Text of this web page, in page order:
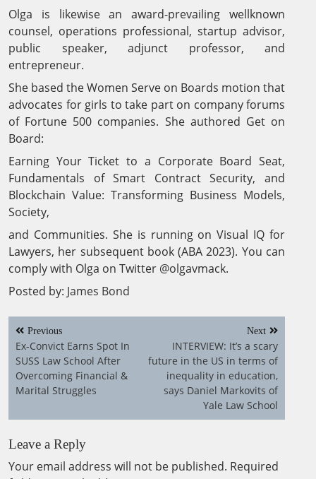
Olga is likewise an award-prevailing wellknown
counsel, operations professional, startup advisor,
public speaker, adjunct professor, and
entrepreneur.
She based the Women Serve on Boards motion that
advocates for girls to take part on company forums
of Fortune 500 companies. She authored Get on
Board:
Earning Your Ticket to a Corporate Board Seat,
Fundamentals of Smart Contract Security, and
Blockchain Value: Transforming Business Models,
Society,
and Communities. She is running on Visual IQ for
Lawyers, her subsequent book (ABA 2023). You can
comply with Olga on Twitter @olgavmack.
Posted by: James Bond
Post
navigation
Previous
Ex-Convict Earns Spot In
SUSS Law School After
Overcoming Financial &
Marital Struggles
Next
INTERVIEW: It’s a scary
future in the US in terms of
inequality in education,
says Daniel Markovits of
Yale Law School
Leave a Reply
Your email address will not be published. Required